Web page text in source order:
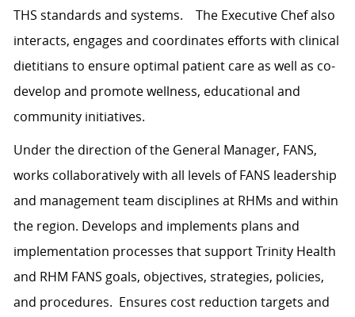
THS standards and systems. The Executive Chef also
interacts, engages and coordinates efforts with clinical
dietitians to ensure optimal patient care as well as co-
develop and promote wellness, educational and
community initiatives.
Under the direction of the General Manager, FANS,
works collaboratively with all levels of FANS leadership
and management team disciplines at RHMs and within
the region. Develops and implements plans and
implementation processes that support Trinity Health
and RHM FANS goals, objectives, strategies, policies,
and procedures. Ensures cost reduction targets and